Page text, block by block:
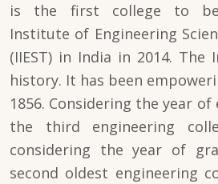
is the first college to
Institute of Engineering
(IIEST) in India in 2014.
history. It has been
1856. Considering the year
the third engineering
considering the year of
second oldest engineering